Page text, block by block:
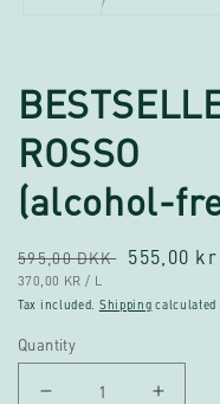
in
modal
ROSSO
(alcohol-
Regular
price
595,00 DKK Sale
555,00 kr
UNIT
370,00 KR / PER
L
Tax included. Shipping calculated
Quantity